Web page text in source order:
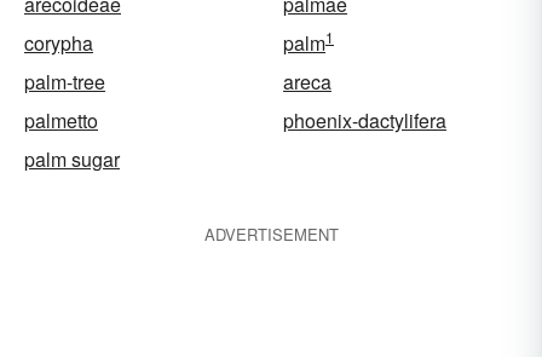
corypha
palm1
palm-tree
areca
palmetto
phoenix-dactylifera
palm sugar
ADVERTISEMENT